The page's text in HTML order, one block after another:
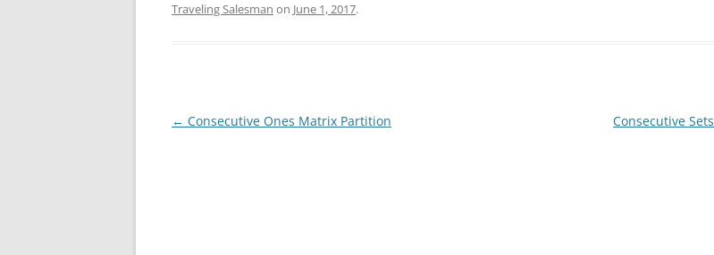
Traveling Salesman on June 1, 2017.
Post
← Consecutive Ones Matrix Partition Consecutive Sets